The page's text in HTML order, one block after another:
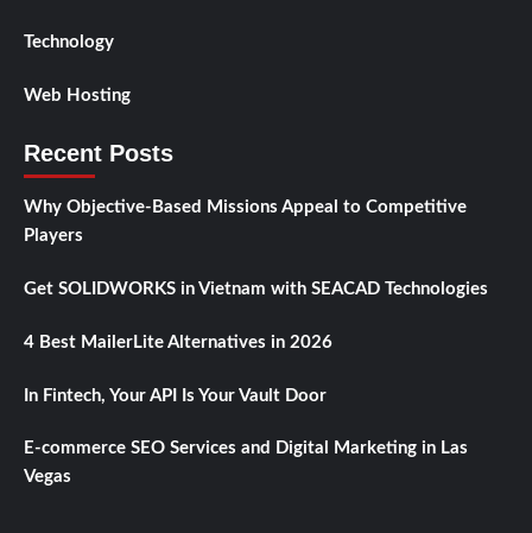
Technology
Web Hosting
Recent Posts
Why Objective-Based Missions Appeal to Competitive
Players
Get SOLIDWORKS in Vietnam with SEACAD Technologies
4 Best MailerLite Alternatives in 2026
In Fintech, Your API Is Your Vault Door
E-commerce SEO Services and Digital Marketing in Las
Vegas